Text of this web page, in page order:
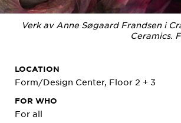
Verk av Anne Søgaard Frandsen i
Ceramics.
LOCATION
Form/Design Center, Floor 2 + 3
FOR WHO
For all